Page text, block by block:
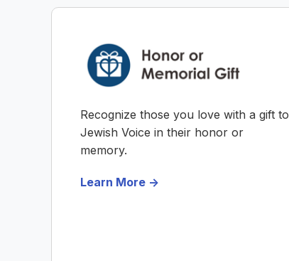
Recognize those you love with a gift to
Jewish Voice in their honor or
memory.
Learn More ->